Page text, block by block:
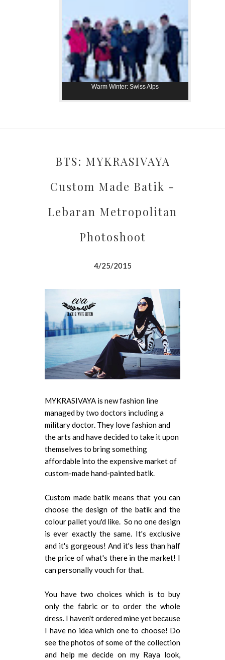
Warm Winter: Swiss Alps
BTS: MYKRASIVAYA
Custom Made Batik -
Lebaran Metropolitan
Photoshoot
4/25/2015
MYKRASIVAYA is new fashion line
managed by two doctors including a
military doctor. They love fashion and
the arts and have decided to take it upon
themselves to bring something
affordable into the expensive market of
custom-made hand-painted batik.
Custom made batik means that you can
choose the design of the batik and the
colour pallet you'd like. So no one design
is ever exactly the same. It's exclusive
and it's gorgeous! And it's less than half
the price of what's there in the market! I
can personally vouch for that.
You have two choices which is to buy
only the fabric or to order the whole
dress. I haven't ordered mine yet because
I have no idea which one to choose! Do
see the photos of some of the collection
and help me decide on my Raya look,